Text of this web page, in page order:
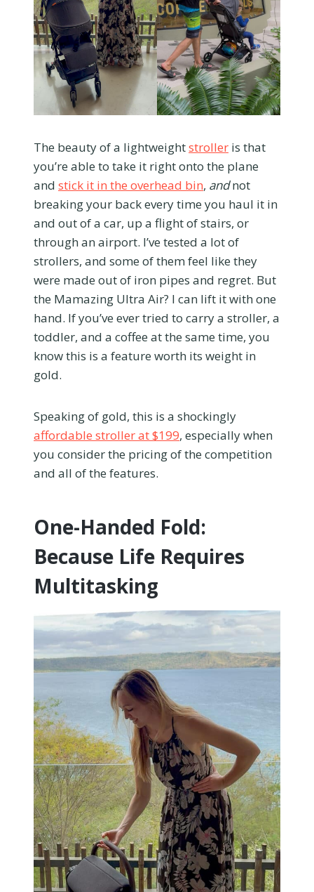
The beauty of a lightweightstroller is that
you’re able to take it right onto the plane
and stick it in the overhead bin, andnot
breaking your back every time you haul it in
and out of a car, up a flight of stairs, or
through an airport. I’ve tested a lot of
strollers, and some of them feel like they
were made out of iron pipes and regret. But
the Mamazing Ultra Air? I can lift it with one
hand. If you’ve ever tried to carry a stroller, a
toddler, and a coffee at the same time, you
know this is a feature worth its weight in
gold.
Speaking of gold, this is a shockingly
affordable stroller at $199, especially when
you consider the pricing of the competition
and all of the features.
One-Handed Fold:
Because Life Requires
Multitasking